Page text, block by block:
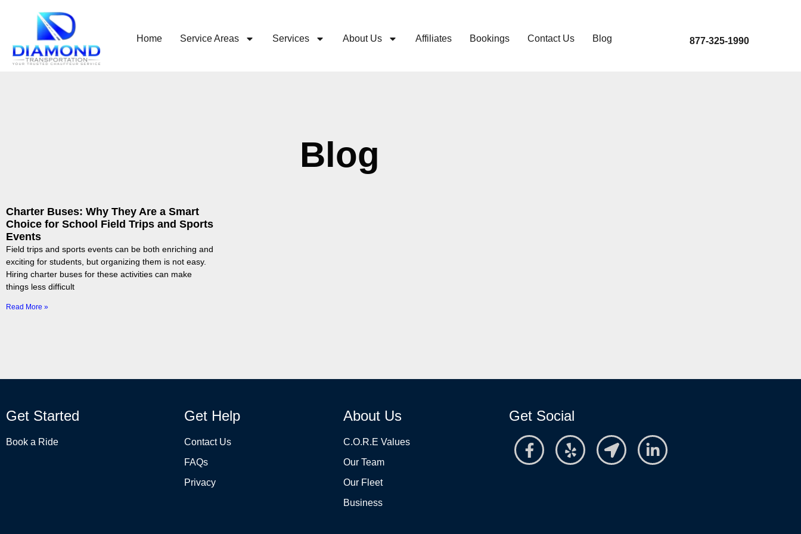
Home Service Areas Services About Us Affiliates Bookings Contact Us Blog 877-325-1990
Blog
Charter Buses: Why They Are a Smart
Choice for School Field Trips and Sports
Events
Field trips and sports events can be both enriching and
exciting for students, but organizing them is not easy.
Hiring charter buses for these activities can make
things less difficult
Read More »
Get Started
Book a Ride
Get Help
Contact Us
FAQs
Privacy
About Us
C.O.R.E Values
Our Team
Our Fleet
Business
Get Social